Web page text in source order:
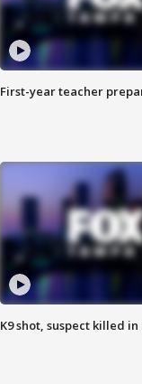
First-year teacher
K9 shot, suspect killed in